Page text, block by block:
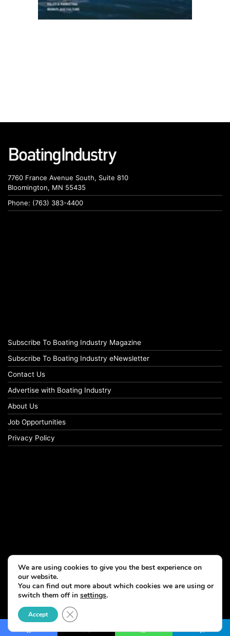
7760 France Avenue South, Suite 810
Bloomington, MN 55435
Phone: (763) 383-4400
Subscribe To Boating Industry Magazine
Subscribe To Boating Industry eNewsletter
Contact Us
Advertise with Boating Industry
About Us
Job Opportunities
Privacy Policy
© Copyright 2026, All Rights Reserved
We are using cookies to give you the best experience on
our website.
You can find out more about which cookies we are using or
switch them off in settings.
Accept Close GDPR Cookie Banner